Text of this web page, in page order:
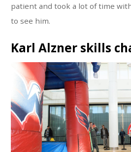
patient and took a lot of time
to see him.
Karl Alzner skills